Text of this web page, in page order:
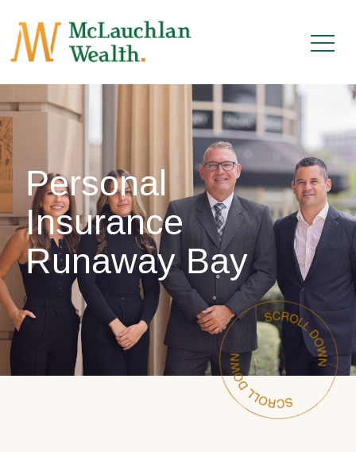
Personal
Insurance
Runaway Bay